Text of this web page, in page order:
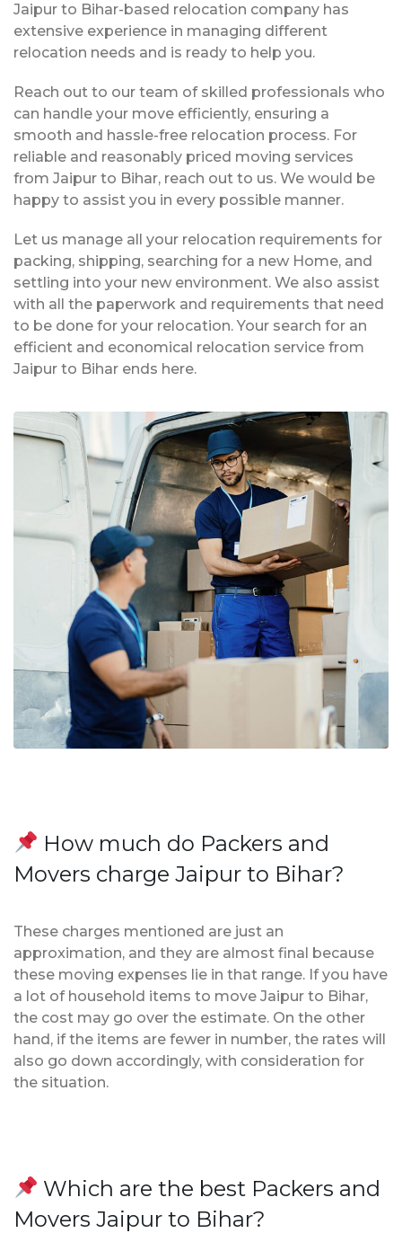
Jaipur to Bihar-based relocation company has
extensive experience in managing different
relocation needs and is ready to help you.
Reach out to our team of skilled professionals who
can handle your move efficiently, ensuring a
smooth and hassle-free relocation process. For
reliable and reasonably priced moving services
from Jaipur to Bihar, reach out to us. We would be
happy to assist you in every possible manner.
Let us manage all your relocation requirements for
packing, shipping, searching for a new Home, and
settling into your new environment. We also assist
with all the paperwork and requirements that need
to be done for your relocation. Your search for an
efficient and economical relocation service from
Jaipur to Bihar ends here.
How much do Packers and
Movers charge Jaipur to Bihar?
These charges mentioned are just an
approximation, and they are almost final because
these moving expenses lie in that range. If you have
a lot of household items to move Jaipur to Bihar,
the cost may go over the estimate. On the other
hand, if the items are fewer in number, the rates will
also go down accordingly, with consideration for
the situation.
Which are the best Packers and
Movers Jaipur to Bihar?